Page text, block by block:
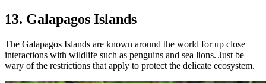
13. Galapagos Islands
The Galapagos Islands are known around the world for up close
interactions with wildlife such as penguins and sea lions. Just be
wary of the restrictions that apply to protect the delicate ecosystem.